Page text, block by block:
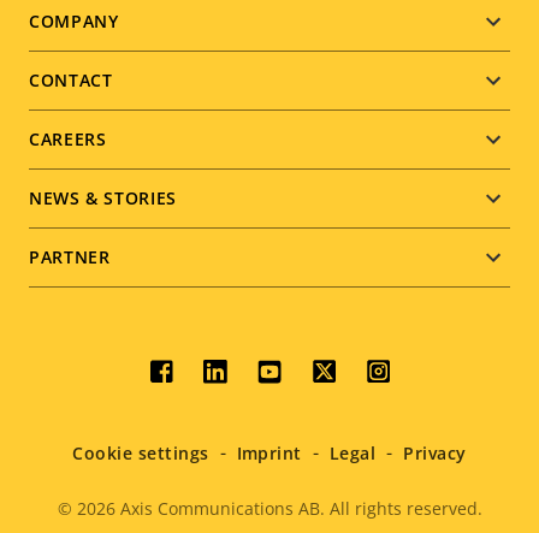
Footer
menu
COMPANY
CONTACT
CAREERS
NEWS & STORIES
PARTNER
Social
menu
© 2026Axis Communications AB. All rights reserved.
Cookie settings Imprint Legal Privacy